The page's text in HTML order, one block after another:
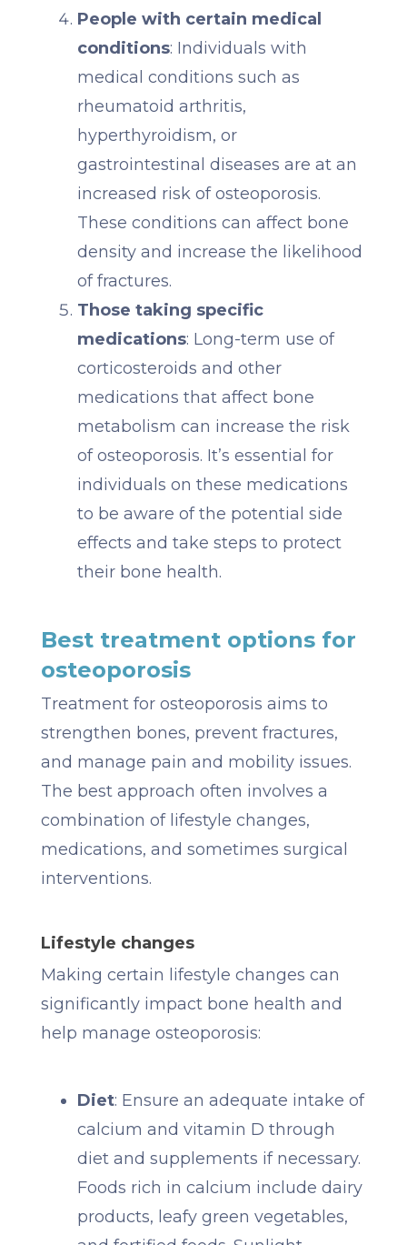
People with certain medical
conditions: Individuals with
medical conditions such as
rheumatoid arthritis,
hyperthyroidism, or
gastrointestinal diseases are at an
increased risk of osteoporosis.
These conditions can affect bone
density and increase the likelihood
of fractures.
Those taking specific
medications: Long-term use of
corticosteroids and other
medications that affect bone
metabolism can increase the risk
of osteoporosis. It’s essential for
individuals on these medications
to be aware of the potential side
effects and take steps to protect
their bone health.
Best treatment options for
osteoporosis
Treatment for osteoporosis aims to
strengthen bones, prevent fractures,
and manage pain and mobility issues.
The best approach often involves a
combination of lifestyle changes,
medications, and sometimes surgical
interventions.
Lifestyle changes
Making certain lifestyle changes can
significantly impact bone health and
help manage osteoporosis:
Diet: Ensure an adequate intake of
calcium and vitamin D through
diet and supplements if necessary.
Foods rich in calcium include dairy
products, leafy green vegetables,